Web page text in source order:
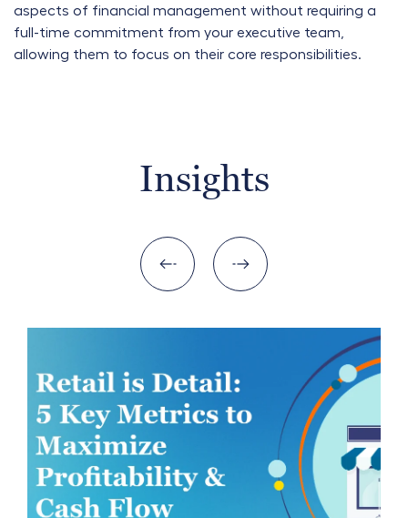
aspects of financial management without requiring a
full-time commitment from your executive team,
allowing them to focus on their core responsibilities.
Insights